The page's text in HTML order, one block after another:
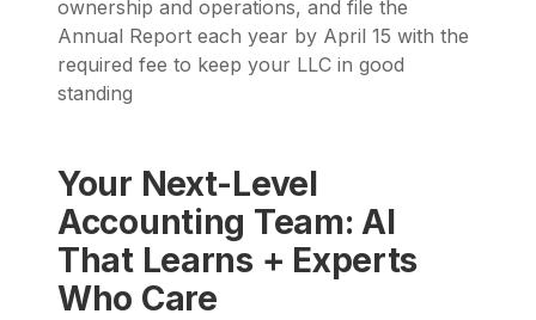
ownership and operations, and file the
Annual Report each year by April 15 with the
required fee to keep your LLC in good
standing
Your Next-Level
Accounting Team: AI
That Learns + Experts
Who Care